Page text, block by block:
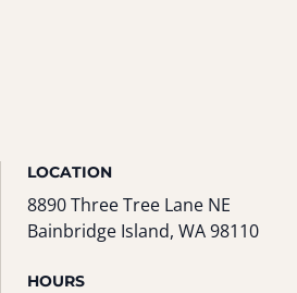
LOCATION
8890 Three Tree Lane NE
Bainbridge Island, WA 98110
HOURS